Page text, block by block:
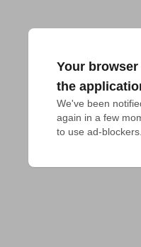
Your
the
We've been
again in a few
to use ad-blockers.